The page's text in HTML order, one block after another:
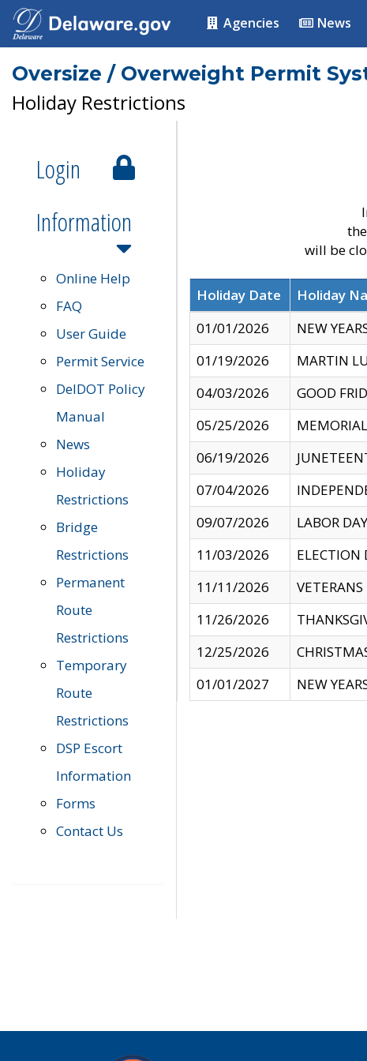
Agencies News
Oversize / Overweight Permit
Holiday Restrictions
Login
Information
Online Help
FAQ
User Guide
Permit Service
DelDOT Policy
Manual
News
Holiday
Restrictions
Bridge
Restrictions
Permanent
Route
Restrictions
Temporary
Route
Restrictions
DSP Escort
Information
Forms
Contact Us
will be
Holiday Date Holiday
01/01/2026
NEW
01/19/2026
MARTIN
04/03/2026
GOOD
05/25/2026
06/19/2026
07/04/2026
09/07/2026
LABOR DAY
11/03/2026
ELECTION
11/11/2026
VETERANS
11/26/2026
12/25/2026
01/01/2027
NEW